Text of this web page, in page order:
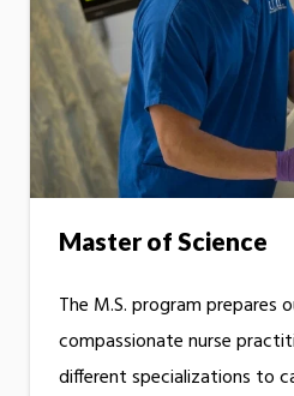
Master of Science
The M.S. program prepares
compassionate nurse
different specializations to